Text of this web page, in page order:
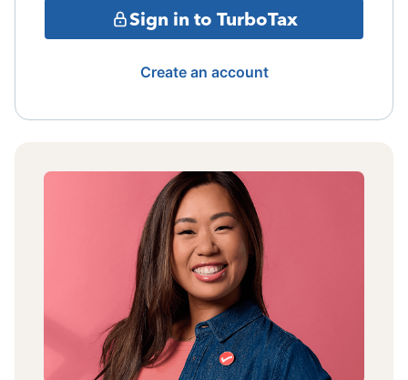
Sign in to TurboTax
Create an account